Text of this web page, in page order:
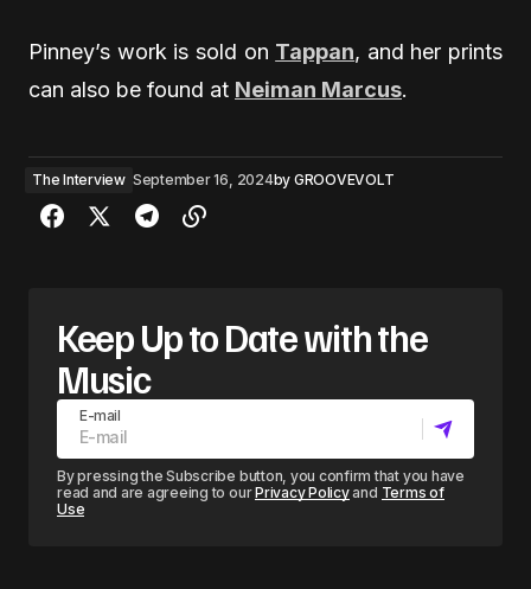
Pinney’s work is sold on Tappan, and her prints
can also be found at Neiman Marcus.
The Interview September 16, 2024by GROOVEVOLT
Keep Up to Date with the
Music
E-mail
By pressing the Subscribe button, you confirm that you have
read and are agreeing to ourPrivacy Policyand Terms of
Use